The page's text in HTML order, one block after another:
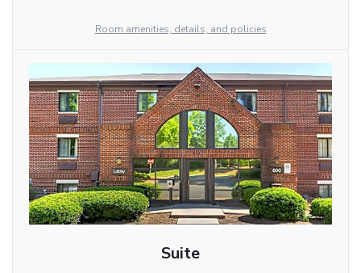
Room amenities, details, and policies
Suite